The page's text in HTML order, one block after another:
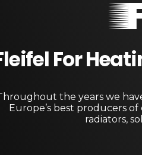
For
the years we
Europe’s best producers
radiators,